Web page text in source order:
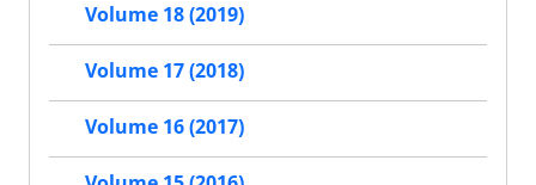
Volume 18 (2019)
Volume 17 (2018)
Volume 16 (2017)